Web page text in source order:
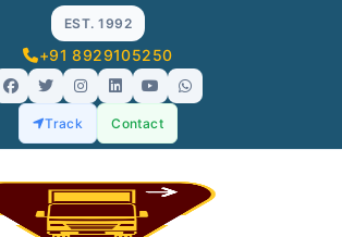
EST. 1992
+91 8929105250
Track Contact